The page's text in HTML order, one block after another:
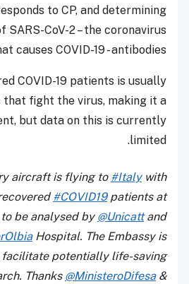
responds to CP, and
of SARS-CoV-2 – the
that causes COVID-19 -
COVID-19 patients is
that fight the virus,
but data on this is
military aircraft is flying to#Italy
from recovered#COVID19
, to be analysed by@Unicatt
#MaterOlbiaHospital. The
to facilitate potentially life-
research. Thanks